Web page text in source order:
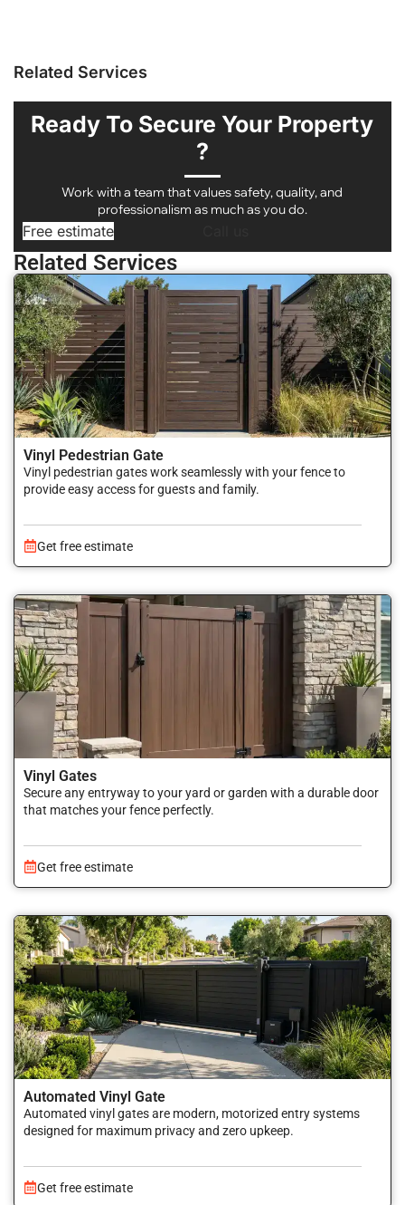
Related Services
Ready To Secure Your Property
?
Work with a team that values safety, quality, and
professionalism as much as you do.
Free estimate
Related Services
Vinyl Pedestrian Gate
Vinyl pedestrian gates work seamlessly with your fence to
provide easy access for guests and family.
Get free estimate
Vinyl Gates
Secure any entryway to your yard or garden with a durable door
that matches your fence perfectly.
Get free estimate
Automated Vinyl Gate
Automated vinyl gates are modern, motorized entry systems
designed for maximum privacy and zero upkeep.
Get free estimate